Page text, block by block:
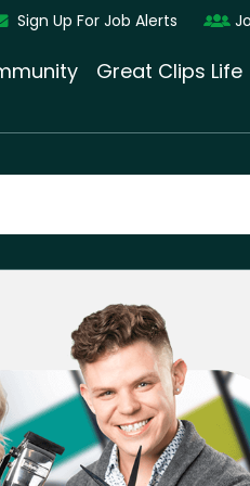
Sign Up For Job Alerts
Great Clips Life